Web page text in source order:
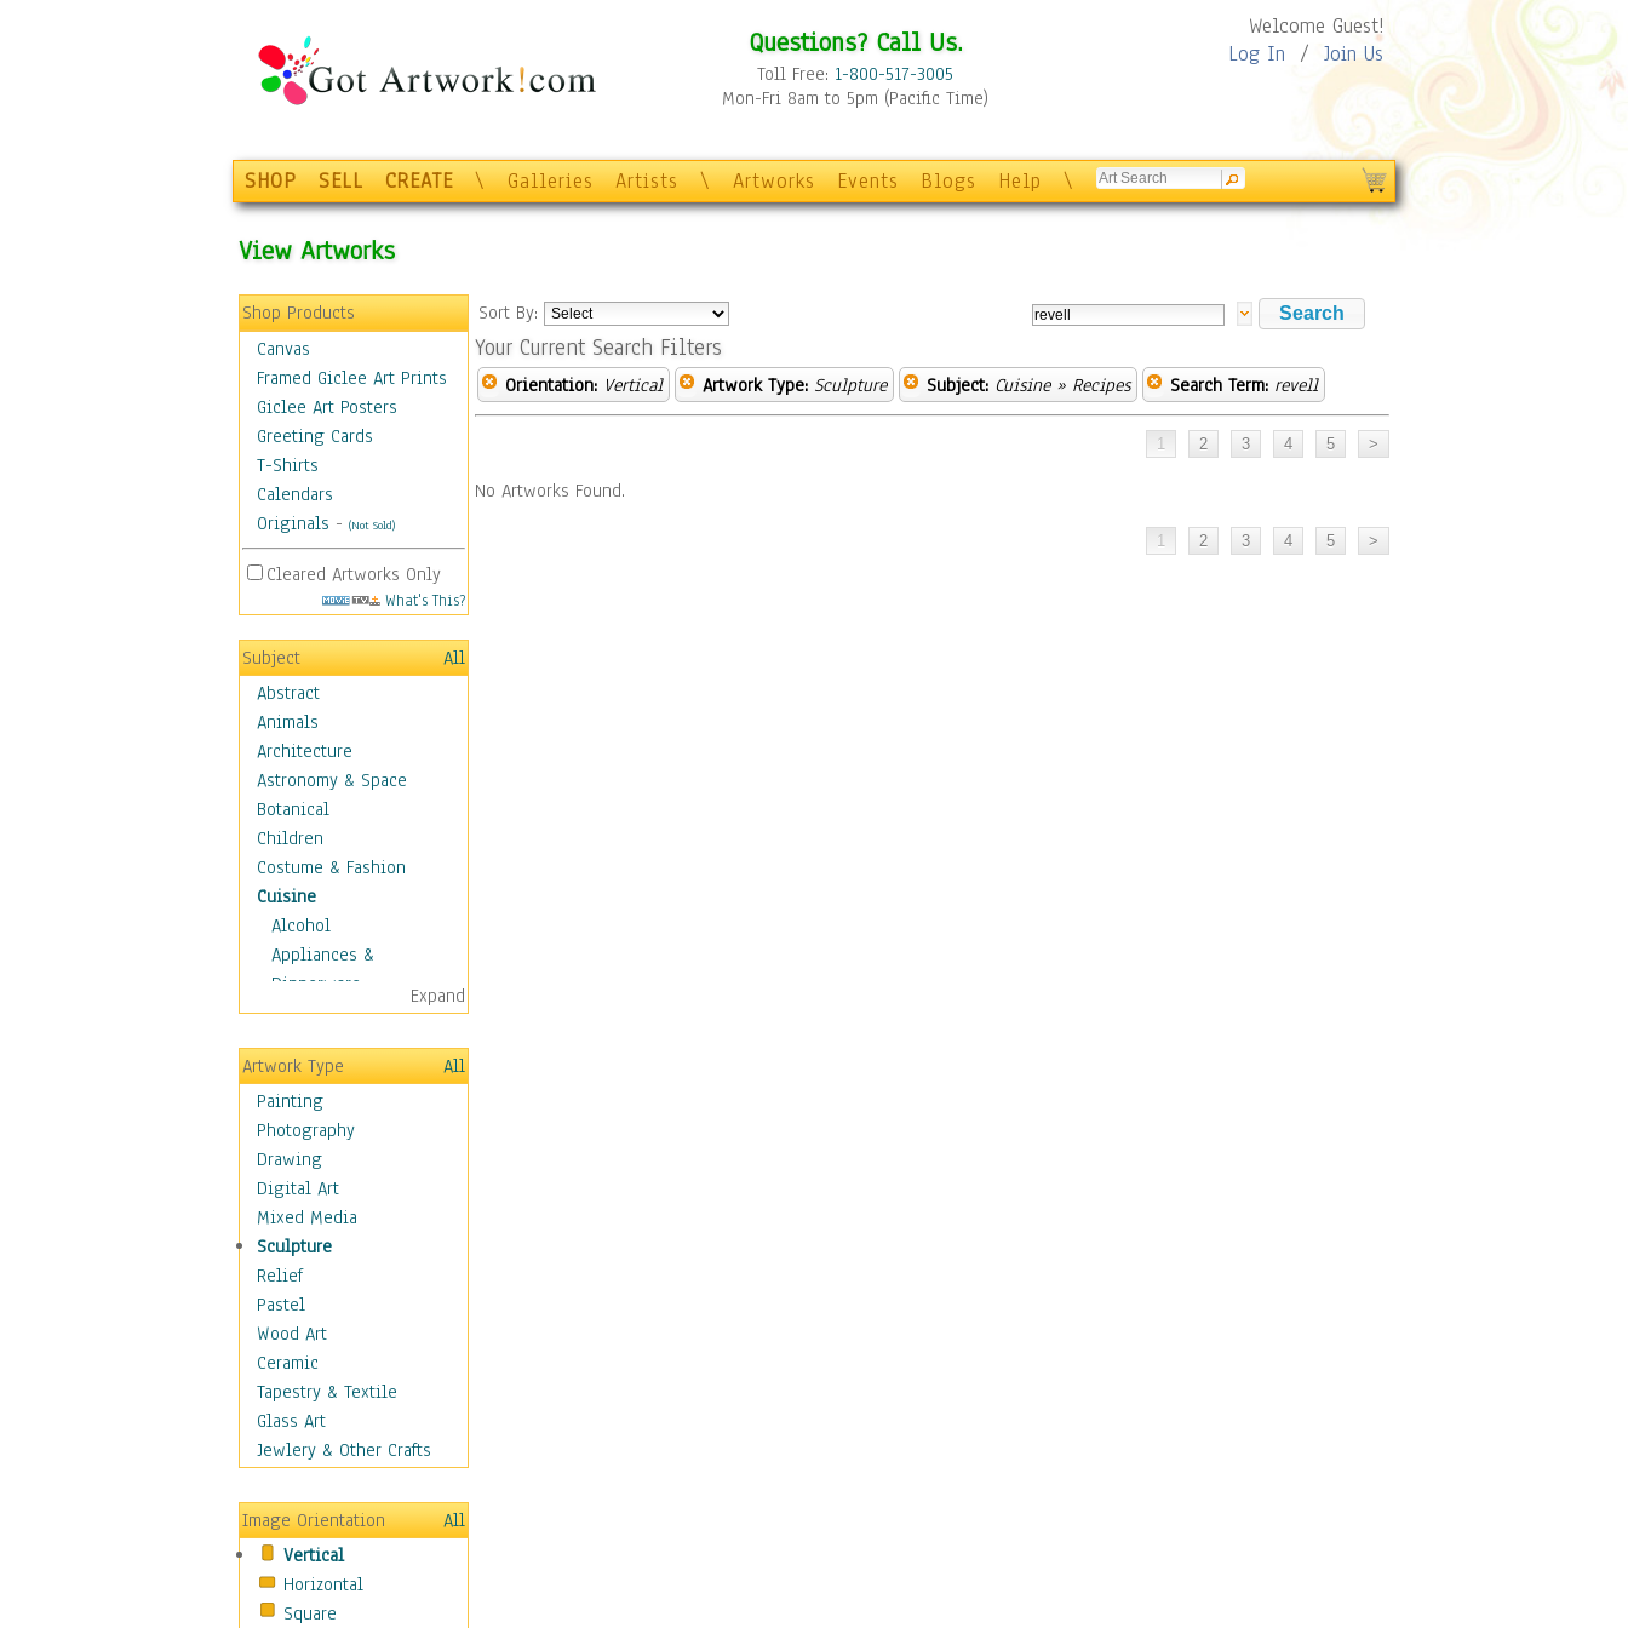
Questions? Call Us.
Toll Free: 1-800-517-3005
Mon-Fri 8am to 5pm (Pacific Time)
Welcome Guest!
Log In / Join Us
SHOP SELL CREATE \ Galleries Artists \ Artworks Events Blogs Help \
View Artworks
Shop Products
Canvas
Framed Giclee Art Prints
Giclee Art Posters
Greeting Cards
T-Shirts
Calendars
Originals - (Not Sold)
Cleared Artworks Only
What's This?
Subject
All
Abstract
Animals
Architecture
Astronomy & Space
Botanical
Children
Costume & Fashion
Cuisine
Alcohol
Appliances &
Dinnerware
Bread & Pasta
Coffee & Tea
Cuisine Other
Dairy
Dessert & Candy
Fruits & Vegetables
International Cuisines
Meals & Picnics
Meat
Other Food & Beverage
Recipes
Soft Drinks
Soups & Salads
Dance
Education
Fantasy
Hobbies
Holidays
Home & Hearth
Maps
Military & Law
Expand
Artwork Type
All
Painting
Photography
Drawing
Digital Art
Mixed Media
Sculpture
Relief
Pastel
Wood Art
Ceramic
Tapestry & Textile
Glass Art
Jewlery & Other Crafts
Image Orientation
All
Vertical
Horizontal
Square
Sort By:
Your Current Search Filters
Orientation: Vertical Artwork Type: Sculpture Subject: Cuisine» Recipes Search Term: revell
No Artworks Found.